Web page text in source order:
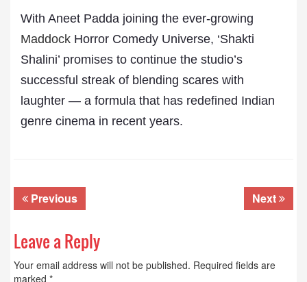
With Aneet Padda joining the ever-growing
Maddock Horror Comedy Universe, ‘Shakti
Shalini’ promises to continue the studio’s
successful streak of blending scares with
laughter — a formula that has redefined Indian
genre cinema in recent years.
Previous Next
Leave a Reply
Your email address will not be published. Required fields are
marked *